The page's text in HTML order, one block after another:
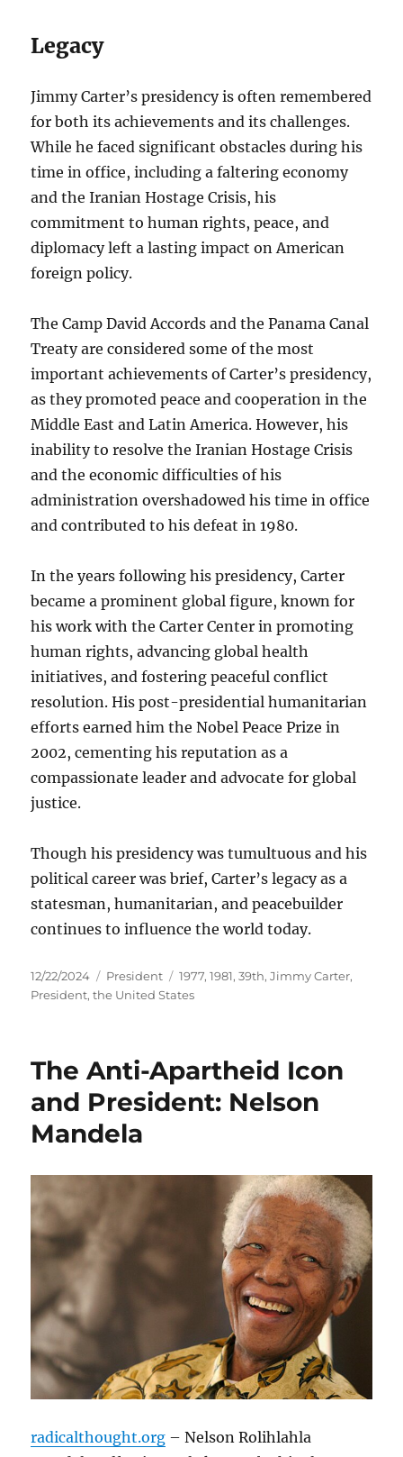
Legacy
Jimmy Carter’s presidency is often remembered
for both its achievements and its challenges.
While he faced significant obstacles during his
time in office, including a faltering economy
and the Iranian Hostage Crisis, his
commitment to human rights, peace, and
diplomacy left a lasting impact on American
foreign policy.
The Camp David Accords and the Panama Canal
Treaty are considered some of the most
important achievements of Carter’s presidency,
as they promoted peace and cooperation in the
Middle East and Latin America. However, his
inability to resolve the Iranian Hostage Crisis
and the economic difficulties of his
administration overshadowed his time in office
and contributed to his defeat in 1980.
In the years following his presidency, Carter
became a prominent global figure, known for
his work with the Carter Center in promoting
human rights, advancing global health
initiatives, and fostering peaceful conflict
resolution. His post-presidential humanitarian
efforts earned him the Nobel Peace Prize in
2002, cementing his reputation as a
compassionate leader and advocate for global
justice.
Though his presidency was tumultuous and his
political career was brief, Carter’s legacy as a
statesman, humanitarian, and peacebuilder
continues to influence the world today.
Posted
on
12/22/2024 Categories
President Tags
1977,1981,39th,Jimmy Carter,
President,the United States
The Anti-Apartheid Icon
and President: Nelson
Mandela
radicalthought.org – Nelson Rolihlahla